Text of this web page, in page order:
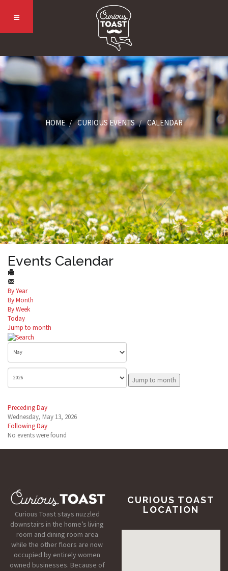
HOME CURIOUS EVENTS CALENDAR
Events Calendar
By Year
By Month
By Week
Today
Jump to month
Jump to month
Preceding Day
Wednesday, May 13, 2026
Following Day
No events were found
Curious Toast stays nuzzled
downstairs in the home’s living
room and dining room area
while the other floors are now
occupied by entirely women
owned businesses. Because of
CURIOUS TOAST
LOCATION